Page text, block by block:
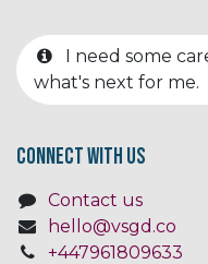
I need some
what's next for me.
Connect with us
Contact us
hello@vsgd.co
+447961809633